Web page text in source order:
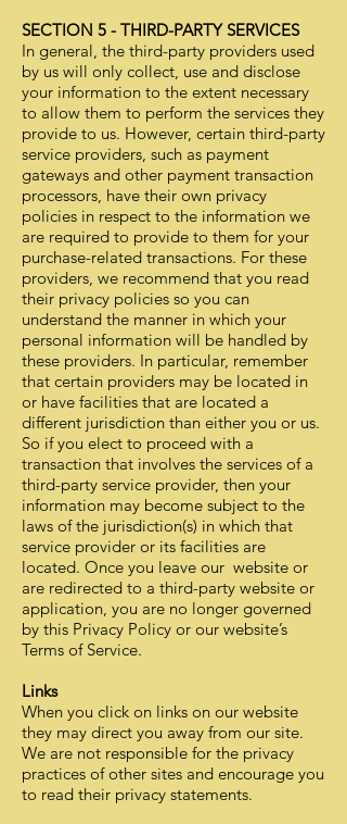
SECTION 5 - THIRD-PARTY SERVICES
In general, the third-party providers used
by us will only collect, use and disclose
your information to the extent necessary
to allow them to perform the services they
provide to us. However, certain third-party
service providers, such as payment
gateways and other payment transaction
processors, have their own privacy
policies in respect to the information we
are required to provide to them for your
purchase-related transactions. For these
providers, we recommend that you read
their privacy policies so you can
understand the manner in which your
personal information will be handled by
these providers. In particular, remember
that certain providers may be located in
or have facilities that are located a
different jurisdiction than either you or us.
So if you elect to proceed with a
transaction that involves the services of a
third-party service provider, then your
information may become subject to the
laws of the jurisdiction(s) in which that
service provider or its facilities are
located. Once you leave our website or
are redirected to a third-party website or
application, you are no longer governed
by this Privacy Policy or our website’s
Terms of Service.
Links
When you click on links on our website
they may direct you away from our site.
We are not responsible for the privacy
practices of other sites and encourage you
to read their privacy statements.